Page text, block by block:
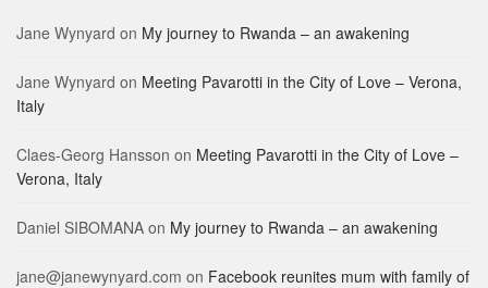
Jane Wynyard on My journey to Rwanda – an awakening
Jane Wynyard on Meeting Pavarotti in the City of Love – Verona,
Italy
Claes-Georg Hansson on Meeting Pavarotti in the City of Love –
Verona, Italy
Daniel SIBOMANA on My journey to Rwanda – an awakening
jane@janewynyard.com on Facebook reunites mum with family of